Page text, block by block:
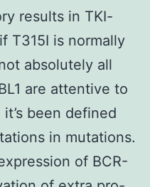
results in TKI-
T315I is normally
absolutely all
are attentive to
been defined
in mutations.
of BCR-